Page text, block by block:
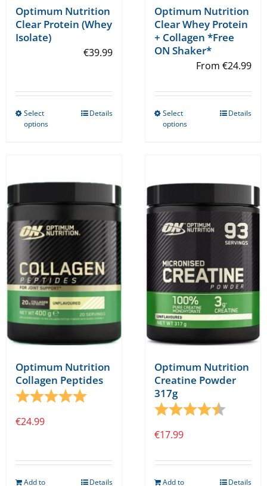
Optimum Nutrition
Clear Protein (Whey
Isolate)
€39.99
Select
options
variants.
The
may
chosen
on
the
product
Details
Optimum Nutrition
Clear Whey Protein
+ Collagen *Free
ON Shaker*
From €24.99
Select
options
variants.
may
chosen
on
the
product
page
Details
Optimum Nutrition
Collagen Peptides
Rating:
5.0 out of 5 stars
€24.99
Add to
Details
Optimum Nutrition
Creatine Powder
317g
Rating:
4.7 out
€17.99
Add to
Details